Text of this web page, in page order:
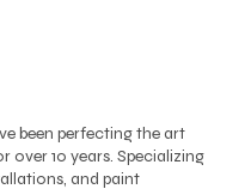
been perfecting the art
10 years. Specializing
and paint